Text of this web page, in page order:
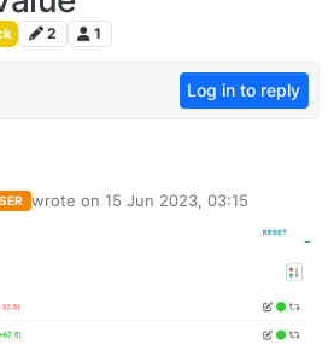
2 1
Log in to reply
wrote on 15 Jun 2023, 03:15
last edited by